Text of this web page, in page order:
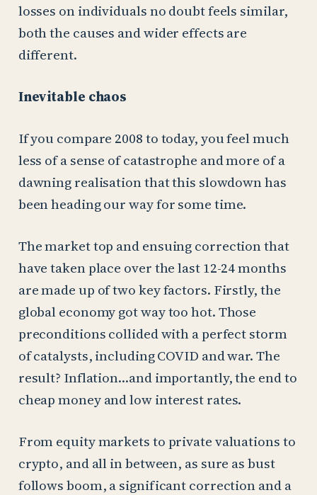
losses on individuals no doubt feels similar,
both the causes and wider effects are
different.
Inevitable chaos
If you compare 2008 to today, you feel much
less of a sense of catastrophe and more of a
dawning realisation that this slowdown has
been heading our way for some time.
The market top and ensuing correction that
have taken place over the last 12-24 months
are made up of two key factors. Firstly, the
global economy got way too hot. Those
preconditions collided with a perfect storm
of catalysts, including COVID and war. The
result? Inflation…and importantly, the end to
cheap money and low interest rates.
From equity markets to private valuations to
crypto, and all in between, as sure as bust
follows boom, a significant correction and a